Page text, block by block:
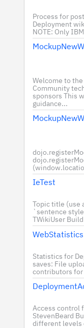
Process for
Deployment
NOTE: Only
Welcome to
Community
sponsors This
guidance...
IeTest
Topic title (use
`sentence
TWikiUser
Statistics for
saves: File
contributors
Access control
StevenBeard
different levels